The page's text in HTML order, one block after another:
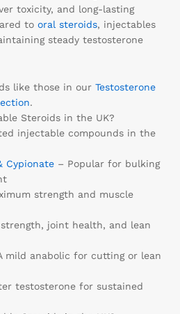
toxicity, and long-lasting
to oral steroids, injectables
steady testosterone
like those in our Testosterone
.
Steroids in the UK?
injectable compounds in the
Cypionate – Popular for bulking
strength and muscle
strength, joint health, and lean
mild anabolic for cutting or lean
testosterone for sustained